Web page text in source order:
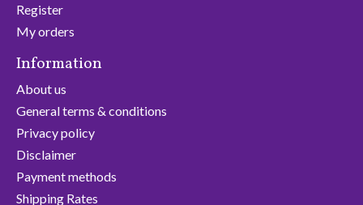
Register
My orders
Information
About us
General terms & conditions
Privacy policy
Disclaimer
Payment methods
Shipping Rates